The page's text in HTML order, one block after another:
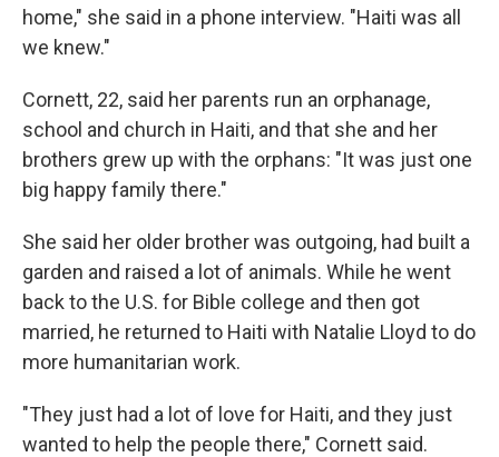
home," she said in a phone interview. "Haiti was all
we knew."
Cornett, 22, said her parents run an orphanage,
school and church in Haiti, and that she and her
brothers grew up with the orphans: "It was just one
big happy family there."
She said her older brother was outgoing, had built a
garden and raised a lot of animals. While he went
back to the U.S. for Bible college and then got
married, he returned to Haiti with Natalie Lloyd to do
more humanitarian work.
"They just had a lot of love for Haiti, and they just
wanted to help the people there," Cornett said.